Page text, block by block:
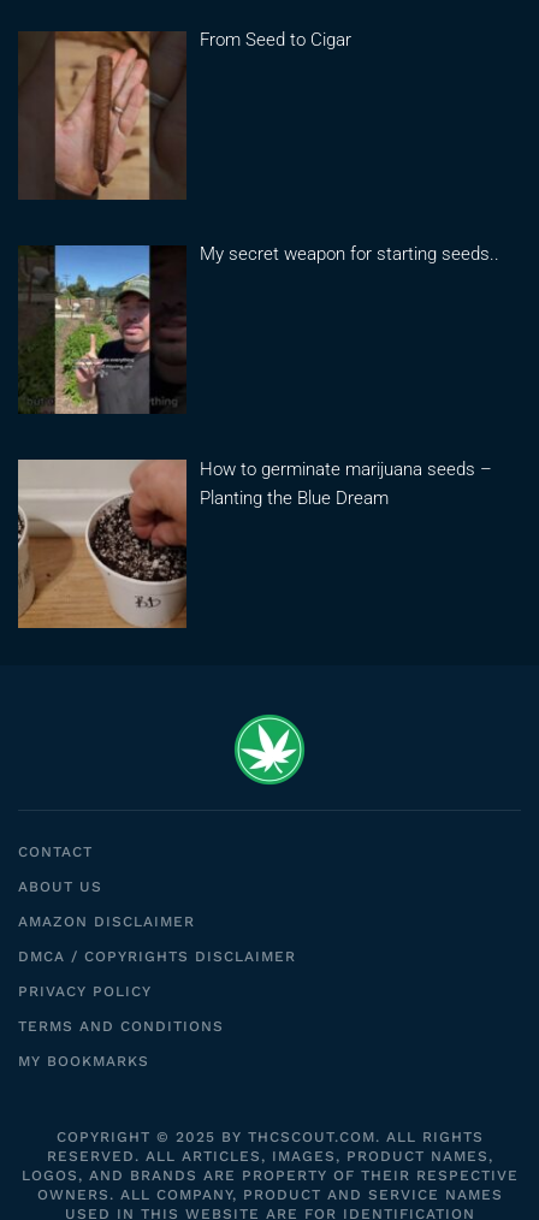
From Seed to Cigar
My secret weapon for starting seeds..
How to germinate marijuana seeds –
Planting the Blue Dream
CONTACT
ABOUT US
AMAZON DISCLAIMER
DMCA / COPYRIGHTS DISCLAIMER
PRIVACY POLICY
TERMS AND CONDITIONS
MY BOOKMARKS
COPYRIGHT © 2025 BY THCSCOUT.COM. ALL RIGHTS
RESERVED. ALL ARTICLES, IMAGES, PRODUCT NAMES,
LOGOS, AND BRANDS ARE PROPERTY OF THEIR RESPECTIVE
OWNERS. ALL COMPANY, PRODUCT AND SERVICE NAMES
USED IN THIS WEBSITE ARE FOR IDENTIFICATION